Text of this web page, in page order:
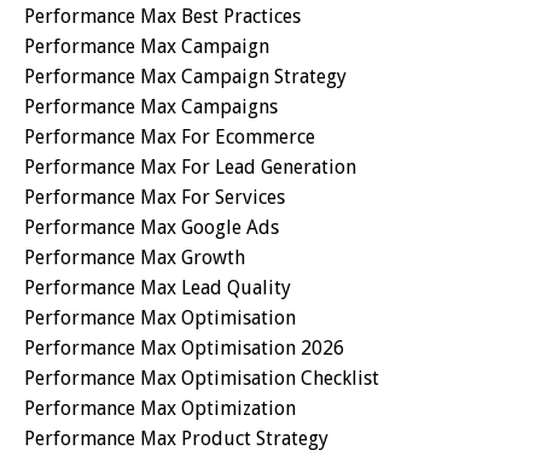
Performance Max Best Practices
Performance Max Campaign
Performance Max Campaign Strategy
Performance Max Campaigns
Performance Max For Ecommerce
Performance Max For Lead Generation
Performance Max For Services
Performance Max Google Ads
Performance Max Growth
Performance Max Lead Quality
Performance Max Optimisation
Performance Max Optimisation 2026
Performance Max Optimisation Checklist
Performance Max Optimization
Performance Max Product Strategy